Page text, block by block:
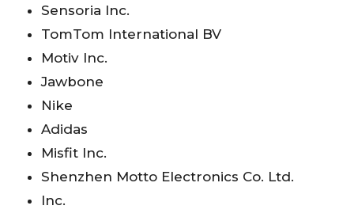
Sensoria Inc.
TomTom International BV
Motiv Inc.
Jawbone
Nike
Adidas
Misfit Inc.
Shenzhen Motto Electronics Co. Ltd.
Inc.